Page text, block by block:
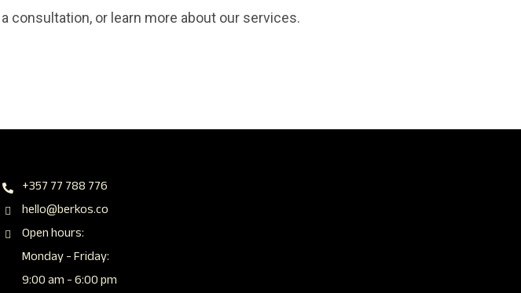
consultation, or learn more about our services.
+357 77 788 776
hello@berkos.co
Open hours:
Monday - Friday:
9:00 am - 6:00 pm